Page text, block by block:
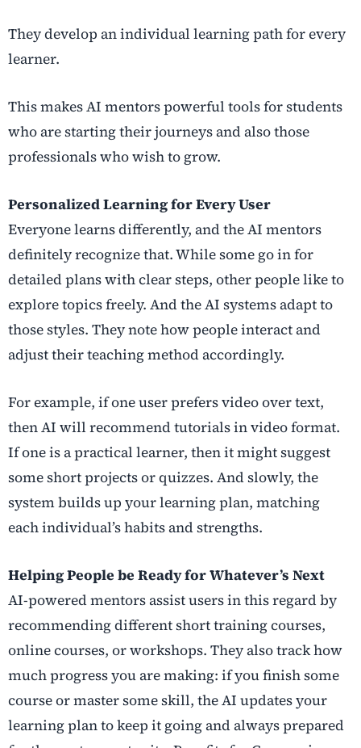
They develop an individual learning path for every
learner.
This makes AI mentors powerful tools for students
who are starting their journeys and also those
professionals who wish to grow.
Personalized Learning for Every User
Everyone learns differently, and the AI mentors
definitely recognize that. While some go in for
detailed plans with clear steps, other people like to
explore topics freely. And the AI systems adapt to
those styles. They note how people interact and
adjust their teaching method accordingly.
For example, if one user prefers video over text,
then AI will recommend tutorials in video format.
If one is a practical learner, then it might suggest
some short projects or quizzes. And slowly, the
system builds up your learning plan, matching
each individual’s habits and strengths.
Helping People be Ready for Whatever’s Next
AI-powered mentors assist users in this regard by
recommending different short training courses,
online courses, or workshops. They also track how
much progress you are making: if you finish some
course or master some skill, the AI updates your
learning plan to keep it going and always prepared